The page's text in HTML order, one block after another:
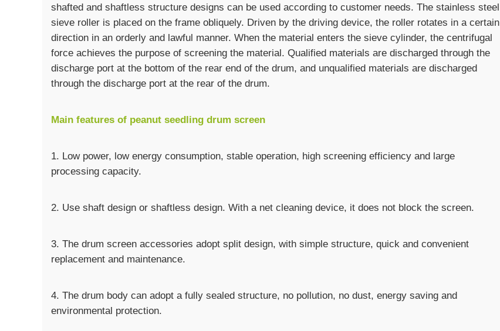
shafted and shaftless structure designs can be used according to customer needs. The stainless steel
sieve roller is placed on the frame obliquely. Driven by the driving device, the roller rotates in a certain
direction in an orderly and lawful manner. When the material enters the sieve cylinder, the centrifugal
force achieves the purpose of screening the material. Qualified materials are discharged through the
discharge port at the bottom of the rear end of the drum, and unqualified materials are discharged
through the discharge port at the rear of the drum.
Main features of peanut seedling drum screen
1. Low power, low energy consumption, stable operation, high screening efficiency and large
processing capacity.
2. Use shaft design or shaftless design. With a net cleaning device, it does not block the screen.
3. The drum screen accessories adopt split design, with simple structure, quick and convenient
replacement and maintenance.
4. The drum body can adopt a fully sealed structure, no pollution, no dust, energy saving and
environmental protection.